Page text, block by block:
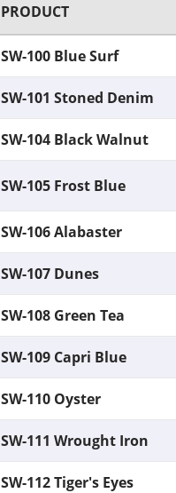
PRODUCT
SW-100 Blue Surf
SW-101 Stoned Denim
SW-104 Black Walnut
SW-105 Frost Blue
SW-106 Alabaster
SW-107 Dunes
SW-108 Green Tea
SW-109 Capri Blue
SW-110 Oyster
SW-111 Wrought Iron
SW-112 Tiger's Eyes